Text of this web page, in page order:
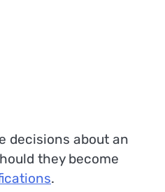
decisions about an
they become
.